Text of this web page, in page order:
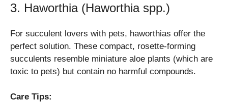
3. Haworthia (Haworthia spp.)
For succulent lovers with pets, haworthias offer the
perfect solution. These compact, rosette-forming
succulents resemble miniature aloe plants (which are
toxic to pets) but contain no harmful compounds.
Care Tips: